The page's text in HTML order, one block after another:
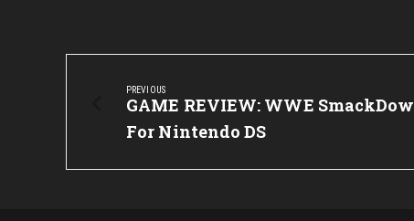
Post
navigation
PREVIOUS
Previous
Post:
GAME REVIEW: WWE
For Nintendo DS